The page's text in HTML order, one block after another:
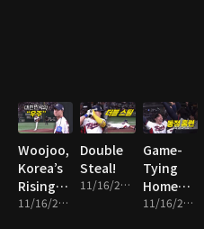
Woojoo,
Korea’s
Rising
Star!
11/16/2025 • 10m
Double
Steal!
11/16/2025 • 1m
Game-
Tying
Home
Run!
11/16/2025 • 2m